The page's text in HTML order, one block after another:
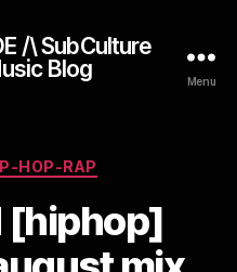
/\ SubCulture
Blog
Menu
HOP-RAP
[hiphop]